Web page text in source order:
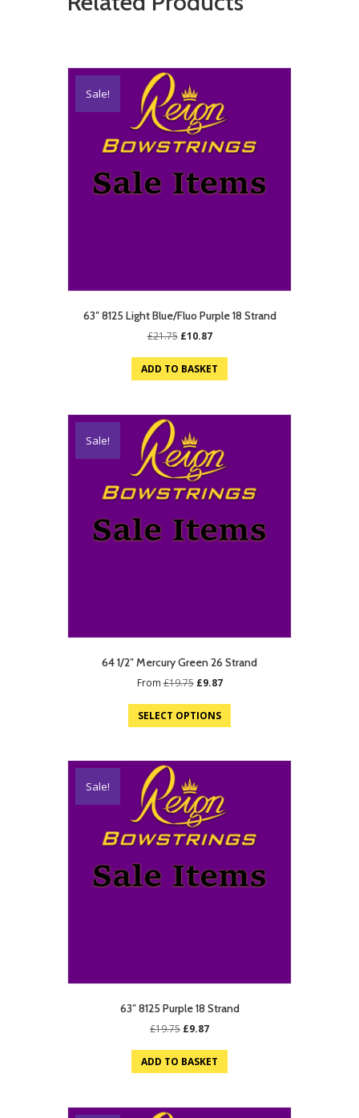
Sale!
63″ 8125 Light Blue/Fluo Purple 18 Strand
£21.75 Original
was:
£21.75.
£10.87Current
is:
£10.87.
ADD TO BASKET
Sale!
64 1/2″ Mercury Green 26 Strand
From £19.75 Original
was:
£19.75.
£9.87Current
SELECT OPTIONS
Sale!
63″ 8125 Purple 18 Strand
£19.75 Original
was:
£19.75.
£9.87Current
is:
£9.87.
ADD TO BASKET